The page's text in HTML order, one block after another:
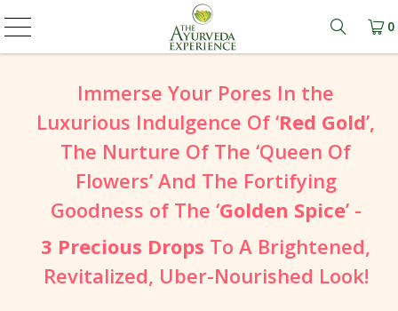
Learn
0
Immerse Your Pores In the
Luxurious Indulgence Of ‘Red Gold’,
The Nurture Of The ‘Queen Of
Flowers’ And The Fortifying
Goodness of The ‘Golden Spice’ -
3 Precious Drops To A Brightened,
Revitalized, Uber-Nourished Look!